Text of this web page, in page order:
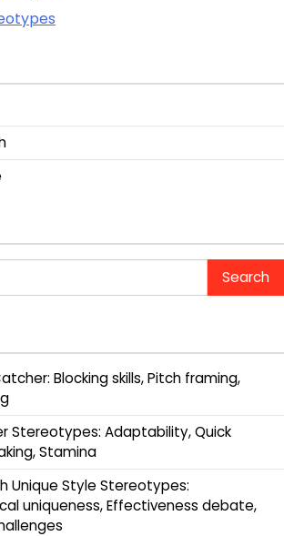
Blocking skills, Pitch framing,
Stereotypes: Adaptability, Quick
Stamina
Unique Style Stereotypes:
uniqueness, Effectiveness debate,